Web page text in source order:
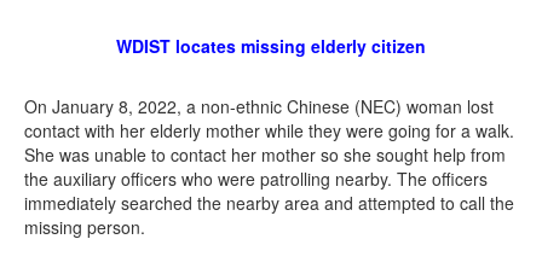
WDIST locates missing elderly citizen
On January 8, 2022, a non-ethnic Chinese (NEC) woman lost
contact with her elderly mother while they were going for a walk.
She was unable to contact her mother so she sought help from
the auxiliary officers who were patrolling nearby. The officers
immediately searched the nearby area and attempted to call the
missing person.